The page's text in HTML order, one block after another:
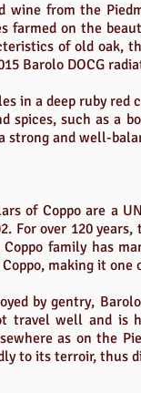
wine from the
farmed on the
of old oak,
Barolo DOCG
in a deep ruby
spices, such as a
strong and well-
of Coppo are a
For over 120
family has
making it
by gentry,
travel well and is
as on the
to its terroir, thus